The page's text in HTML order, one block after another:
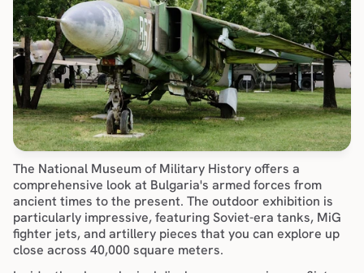
The National Museum of Military History offers a
comprehensive look at Bulgaria's armed forces from
ancient times to the present. The outdoor exhibition is
particularly impressive, featuring Soviet-era tanks, MiG
fighter jets, and artillery pieces that you can explore up
close across 40,000 square meters.